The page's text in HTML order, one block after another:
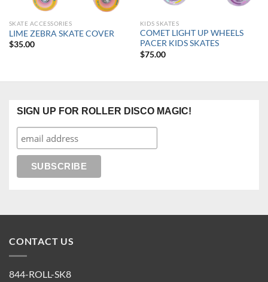
SKATE ACCESSORIES
LIME ZEBRA SKATE COVER
$35.00
KIDS SKATES
COMET LIGHT UP WHEELS
PACER KIDS SKATES
$75.00
SIGN UP FOR ROLLER DISCO MAGIC!
CONTACT US
844-ROLL-SK8